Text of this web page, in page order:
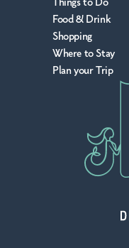
Things to Do
Food & Drink
Shopping
Where to Stay
Plan your Trip